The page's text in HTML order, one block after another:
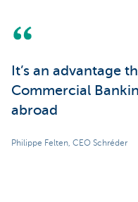
It’s an advantage
Commercial
abroad
Philippe Felten, CEO Schréder